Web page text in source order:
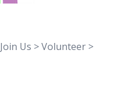
Join Us >Volunteer >